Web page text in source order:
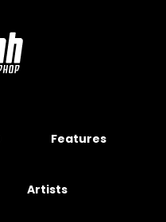
Features
Artists